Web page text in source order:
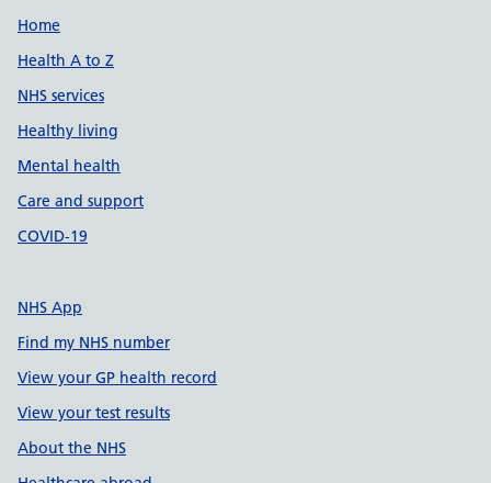
Support links
Home
Health A to Z
NHS services
Healthy living
Mental health
Care and support
COVID-19
NHS App
Find my NHS number
View your GP health record
View your test results
About the NHS